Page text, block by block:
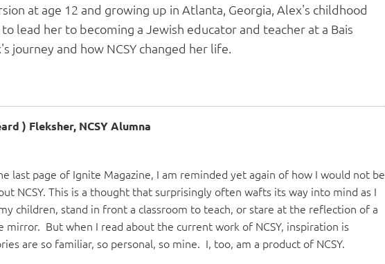
at age 12 and growing up in Atlanta, Georgia, Alex's childhood
lead her to becoming a Jewish educator and teacher at a Bais
journey and how NCSY changed her life.
) Fleksher, NCSY Alumna
last page of Ignite Magazine, I am reminded yet again of how I would not be
NCSY. This is a thought that surprisingly often wafts its way into mind as I
children, stand in front a classroom to teach, or stare at the reflection of a
mirror. But when I read about the current work of NCSY, inspiration is
are so familiar, so personal, so mine. I, too, am a product of NCSY.